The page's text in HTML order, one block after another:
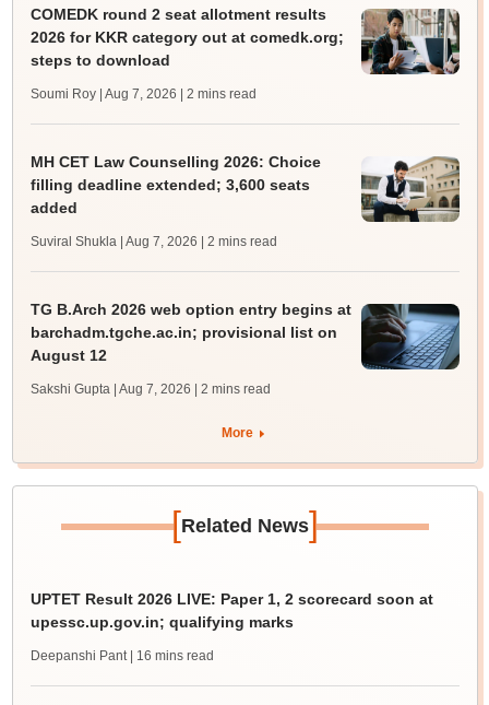
COMEDK round 2 seat allotment results
2026 for KKR category out at comedk.org;
steps to download
Soumi Roy | Aug 7, 2026 | 2 mins read
MH CET Law Counselling 2026: Choice
filling deadline extended; 3,600 seats
added
Suviral Shukla | Aug 7, 2026 | 2 mins read
TG B.Arch 2026 web option entry begins at
barchadm.tgche.ac.in; provisional list on
August 12
Sakshi Gupta | Aug 7, 2026 | 2 mins read
More
[Related News]
UPTET Result 2026 LIVE: Paper 1, 2 scorecard soon at
upessc.up.gov.in; qualifying marks
Deepanshi Pant | 16 mins read